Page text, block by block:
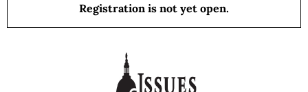
Registration is not yet open.